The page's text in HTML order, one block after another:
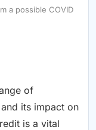
a possible COVID
of
its impact on
is a vital